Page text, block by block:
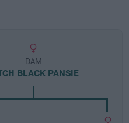
DAM
BLACK PANSIE